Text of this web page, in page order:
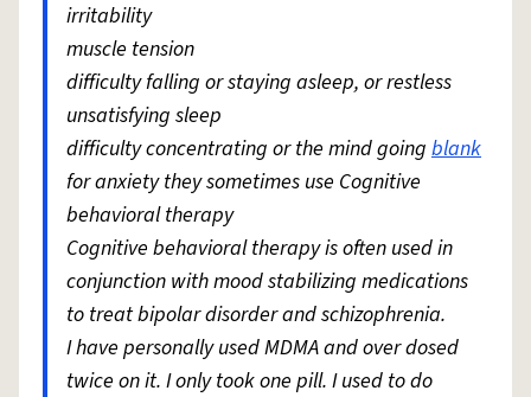
irritability
muscle tension
difficulty falling or staying asleep, or restless
unsatisfying sleep
difficulty concentrating or the mind going blank
for anxiety they sometimes use Cognitive
behavioral therapy
Cognitive behavioral therapy is often used in
conjunction with mood stabilizing medications
to treat bipolar disorder and schizophrenia.
I have personally used MDMA and over dosed
twice on it. I only took one pill. I used to do